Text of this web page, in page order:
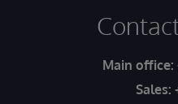
Main office:
Sales: